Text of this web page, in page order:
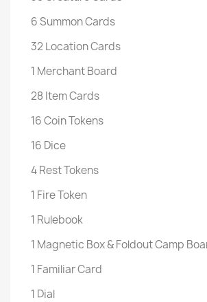
6 Summon Cards
32 Location Cards
1 Merchant Board
28 Item Cards
16 Coin Tokens
16 Dice
4 Rest Tokens
1 Fire Token
1 Rulebook
1 Magnetic Box & Foldout Camp
1 Familiar Card
1 Dial